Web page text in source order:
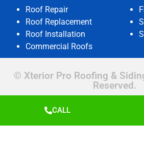
Roof Repair
Roof Replacement
Roof Installation
Commercial Roofs
© Xterior Pro Roofing &
Reserved.
CALL